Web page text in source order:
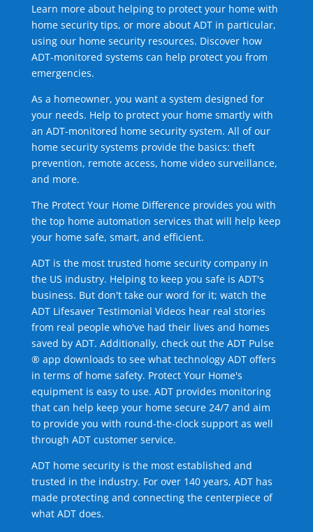
Learn more about helping to protect your home with
home security tips, or more about ADT in particular,
using our home security resources. Discover how
ADT-monitored systems can help protect you from
emergencies.
As a homeowner, you want a system designed for
your needs. Help to protect your home smartly with
an ADT-monitored home security system. All of our
home security systems provide the basics: theft
prevention, remote access, home video surveillance,
and more.
The Protect Your Home Difference provides you with
the top home automation services that will help keep
your home safe, smart, and efficient.
ADT is the most trusted home security company in
the US industry. Helping to keep you safe is ADT's
business. But don't take our word for it; watch the
ADT Lifesaver Testimonial Videos hear real stories
from real people who've had their lives and homes
saved by ADT. Additionally, check out the ADT Pulse
® app downloads to see what technology ADT offers
in terms of home safety. Protect Your Home's
equipment is easy to use. ADT provides monitoring
that can help keep your home secure 24/7 and aim
to provide you with round-the-clock support as well
through ADT customer service.
ADT home security is the most established and
trusted in the industry. For over 140 years, ADT has
made protecting and connecting the centerpiece of
what ADT does.